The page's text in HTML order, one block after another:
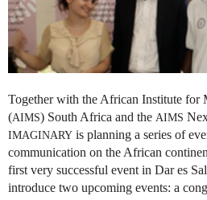
Together with the African Institute for
(AIMS) South Africa and the AIMS
IMAGINARY is planning a series of
communication on the African
first very successful event in Dar es
introduce two upcoming events: a